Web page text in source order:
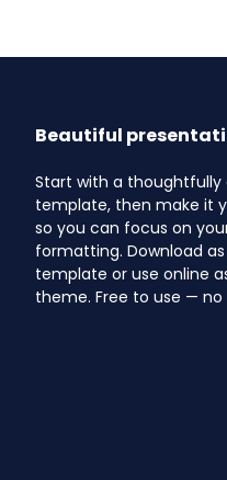
Beautiful
Start with a thoughtfully
template, then make it
so you can focus on
formatting. Download as
template or use online
theme. Free to use — no